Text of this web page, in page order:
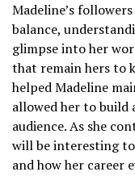
Madeline’s
balance,
glimpse into her
that remain hers to
helped Madeline
allowed her to
audience. As she
will be interesting to
and how her career